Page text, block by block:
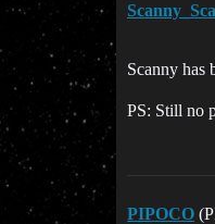
Scanny has
PS: Still no
PIPOCO